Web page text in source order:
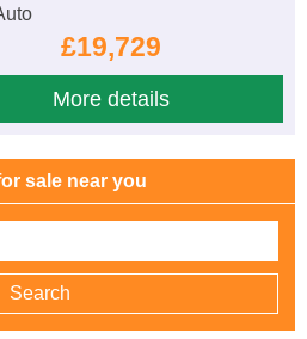
£19,729
More details
sale near you